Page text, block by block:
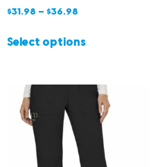
$31.98 – $36.98
Select options